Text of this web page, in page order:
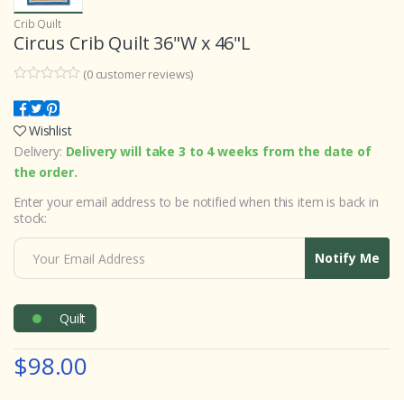
Crib Quilt
Circus Crib Quilt 36"W x 46"L
o
u
t
f
b
a
e
d
n
s
o
e
r
a
(0customer reviews)
Wishlist
Delivery: Delivery will take 3 to 4 weeks from the date of
the order.
Enter your email address to be notified when this item is back in
stock:
Notify Me
Quilt
$98.00